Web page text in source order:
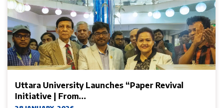
Uttara University Launches “Paper Revival
Initiative | From...